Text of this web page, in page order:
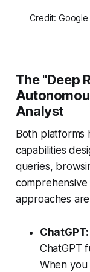
Credit:
The "Deep
Analyst
Both platforms
capabilities
queries,
approaches
ChatGPT
When